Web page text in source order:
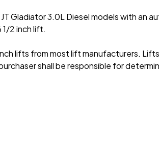
Gladiator 3.0L Diesel models with an
2 inch lift.
lifts from most lift manufacturers.
shall be responsible for